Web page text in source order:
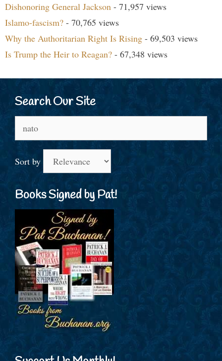
Dishonoring General Jackson - 71,957 views
Islamo-fascism? - 70,765 views
Why the Authoritarian Right Is Rising - 69,503 views
Is Trump the Heir to Reagan? - 67,348 views
Search Our Site
for:
Sort by
Books Signed by Pat!